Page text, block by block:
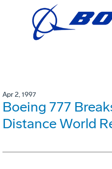
Apr 2, 1997
Boeing 777
Distance World